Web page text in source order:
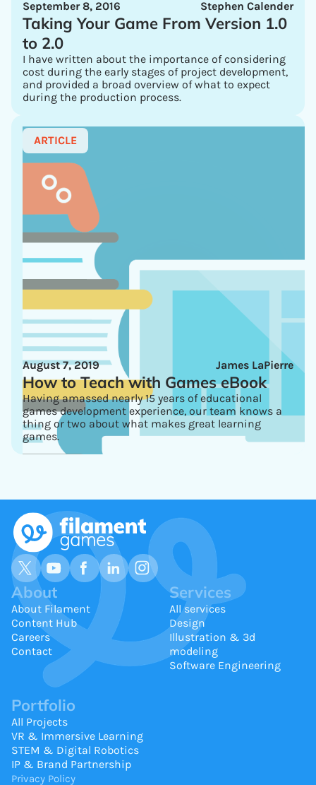
Stephen Calender
September 8, 2016
Taking Your Game From Version 1.0
to 2.0
I have written about the importance of considering
cost during the early stages of project development,
and provided a broad overview of what to expect
during the production process.
ARTICLE
James LaPierre
August 7, 2019
How to Teach with Games eBook
Having amassed nearly 15 years of educational
games development experience, our team knows a
thing or two about what makes great learning
games.
About
About Filament
Content Hub
Careers
Contact
Services
All services
Design
Illustration & 3d
modeling
Software Engineering
Portfolio
All Projects
VR & Immersive Learning
STEM & Digital Robotics
IP & Brand Partnership
Privacy Policy